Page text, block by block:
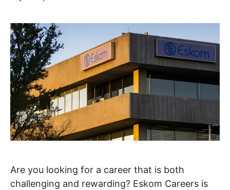
Are you looking for a career that is both
challenging and rewarding? Eskom Careers is